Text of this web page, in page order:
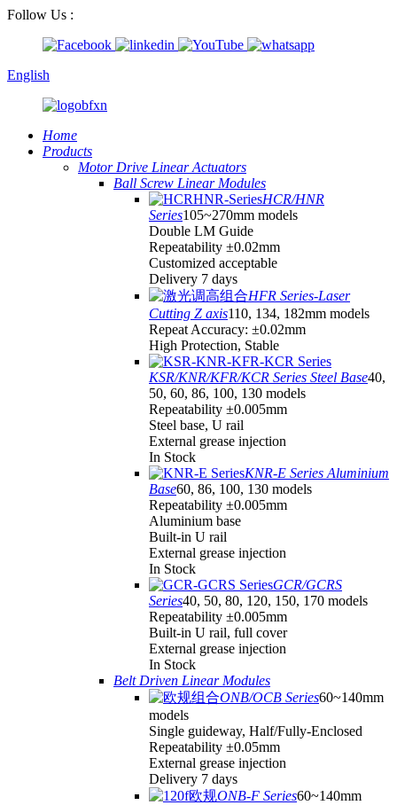
Follow Us :
English
Home
Products
Motor Drive Linear Actuators
Ball Screw Linear Modules
HCR/HNR
Series105~270mm models
Double LM Guide
Repeatability ±0.02mm
Customized acceptable
Delivery 7 days
HFR Series-Laser
Cutting Z axis110, 134, 182mm models
Repeat Accuracy: ±0.02mm
High Protection, Stable
KSR/KNR/KFR/KCR Series Steel Base40,
50, 60, 86, 100, 130 models
Repeatability ±0.005mm
Steel base, U rail
External grease injection
In Stock
KNR-E Series Aluminium
Base60, 86, 100, 130 models
Repeatability ±0.005mm
Aluminium base
Built-in U rail
External grease injection
In Stock
GCR/GCRS
Series40, 50, 80, 120, 150, 170 models
Repeatability ±0.005mm
Built-in U rail, full cover
External grease injection
In Stock
Belt Driven Linear Modules
ONB/OCB Series60~140mm
models
Single guideway, Half/Fully-Enclosed
Repeatability ±0.05mm
External grease injection
Delivery 7 days
ONB-F Series60~140mm